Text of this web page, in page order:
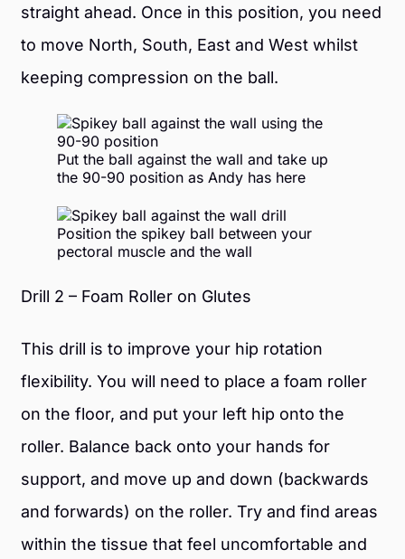
straight ahead. Once in this position, you need
to move North, South, East and West whilst
keeping compression on the ball.
Put the ball against the wall and take up
the 90-90 position as Andy has here
Position the spikey ball between your
pectoral muscle and the wall
Drill 2 – Foam Roller on Glutes
This drill is to improve your hip rotation
flexibility. You will need to place a foam roller
on the floor, and put your left hip onto the
roller. Balance back onto your hands for
support, and move up and down (backwards
and forwards) on the roller. Try and find areas
within the tissue that feel uncomfortable and